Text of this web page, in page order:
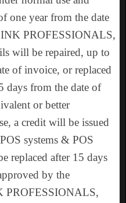
one year from the date
PROFESSIONALS,
will be repaired, up to
of invoice, or replaced
days from the date of
or better
a credit will be issued
systems & POS
replaced after 15 days
by the
PROFESSIONALS,